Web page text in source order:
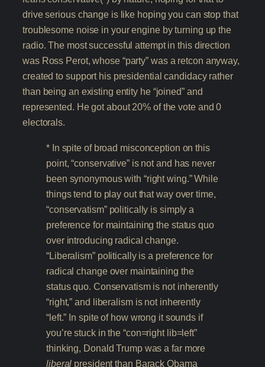
drive serious change is like hoping you can stop that
troublesome noise in your engine by turning up the
radio. The most successful attempt in this direction
was Ross Perot, whose “party” was a retcon anyway,
created to support his presidential candidacy rather
than being an existing entity he “joined” and
represented. He got about 20% of the vote and 0
electorals.
* In spite of broad misconception on this
point, “conservative” is not and has never
been synonymous with “right wing.” While
things tend to play out that way over time,
“conservatism” politically is simply a
preference for maintaining the status quo
over introducing radical change.
“Liberalism” politically is a preference for
radical change over maintaining the
status quo. Conservatism is not inherently
“right,” and liberalism is not inherently
“left.” In spite of how wrong it sounds if
you’re stuck in the “con=right lib=left”
thinking, Donald Trump was a far more
liberal president than Barack Obama